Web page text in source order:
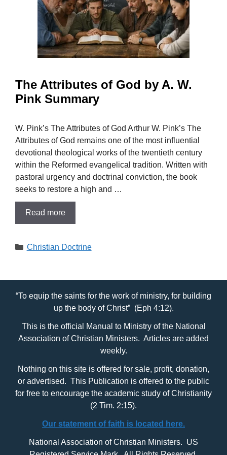
The Attributes of God by A. W.
Pink Summary
W. Pink’s The Attributes of God Arthur W. Pink’s The
Attributes of God remains one of the most influential
devotional theological works of the twentieth century
within the Reformed evangelical tradition. Written with
pastoral urgency and doctrinal conviction, the book
seeks to restore a high and …
Read more
Categories
Christian Doctrine
“To equip the saints for the work of ministry, for building
up the body of Christ” (Eph 4:12).
This is the official Manual to Ministry of the National
Association of Christian Ministers. Articles are added
weekly.
Nothing on this site is offered for sale, profit, donation,
or advertised. This Publication is offered to the public
for free to encourage the academic study of Christianity
(2 Tim. 2:15).
Our statement of faith is located here.
National Association of Christian Ministers. US